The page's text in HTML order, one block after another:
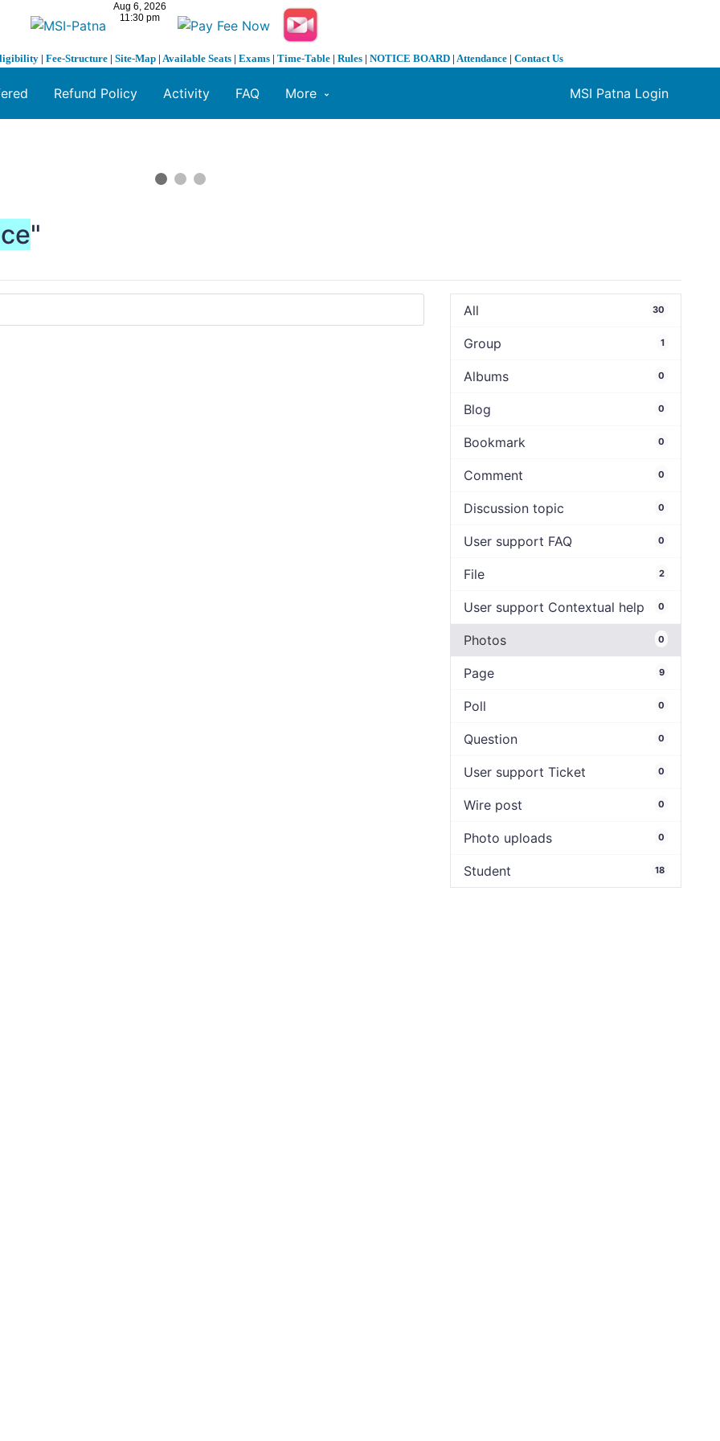
| Fee-Structure | Site-Map | Available Seats | Exams | Time-Table | Rules | NOTICE BOARD | Attendance | Contact Us
MSI Patna Login
Refund Policy Activity FAQ More
"
All 30
Group 1
Albums 0
Blog 0
Bookmark 0
Comment 0
Discussion topic 0
User support FAQ 0
File 2
User support Contextual help 0
Photos 0
Page 9
Poll 0
Question 0
User support Ticket 0
Wire post 0
Photo uploads 0
Student 18